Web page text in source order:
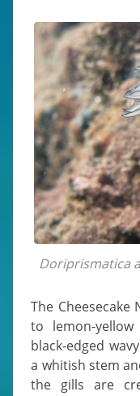
Doriprismatica
The Cheesecake Nudibranch has a creamy-white
to lemon-
black-edged
a whitish stem
the gills are